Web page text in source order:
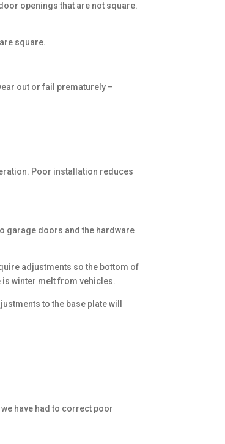
openings that are not square.
square.
out or fail prematurely –
Poor installation reduces
garage doors and the hardware
adjustments so the bottom of
winter melt from vehicles.
to the base plate will
have had to correct poor